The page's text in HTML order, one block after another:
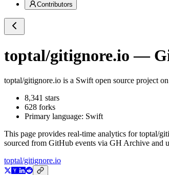
Contributors
toptal/gitignore.io —
toptal/gitignore.io is a Swift open source project
8,341 stars
628 forks
Primary language: Swift
This page provides real-time analytics fortoptal/
sourced from GitHub events via GH Archive and
toptal/gitignore.io